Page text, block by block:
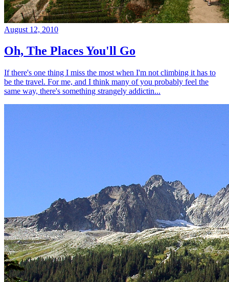
August 12, 2010
Oh, The Places You'll Go
If there's one thing I miss the most when I'm not climbing it has to
be the travel. For me, and I think many of you probably feel the
same way, there's something strangely addictin...